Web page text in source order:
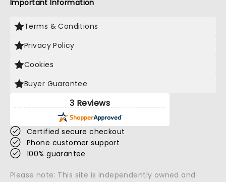
Important Information
Terms & Conditions
Privacy Policy
Cookies
Buyer Guarantee
3 Reviews
Certified secure checkout
Phone customer support
100% guarantee
Please note: This site is independently owned and